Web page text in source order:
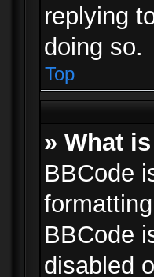
replying
doing so.
Top
» What
BBCode
BBCode
disabled